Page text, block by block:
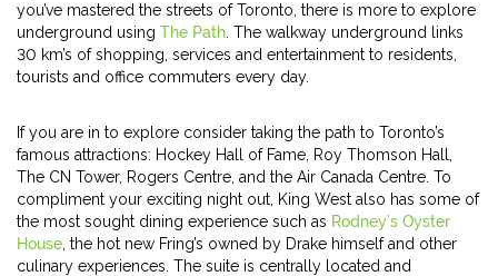
you’ve mastered the streets of Toronto, there is more to explore
underground using The Path . The walkway underground links
30 km’s of shopping, services and entertainment to residents,
tourists and office commuters every day.
If you are in to explore consider taking the path to Toronto’s
famous attractions: Hockey Hall of Fame, Roy Thomson Hall,
The CN Tower, Rogers Centre, and the Air Canada Centre. To
compliment your exciting night out, King West also has some of
the most sought dining experience such as Rodney’s Oyster
House , the hot new Fring’s owned by Drake himself and other
culinary experiences. The suite is centrally located and